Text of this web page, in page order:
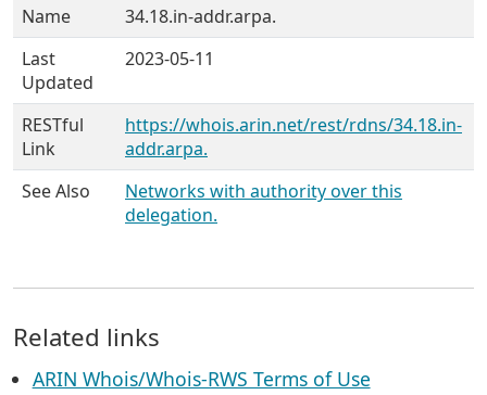
Name
34.18.in-addr.arpa.
Last
Updated
2023-05-11
RESTful
Link
https://whois.arin.net/rest/rdns/34.18.in-
addr.arpa.
See Also
Networks with authority over this
delegation.
Related links
ARIN Whois/Whois-RWS Terms of Use